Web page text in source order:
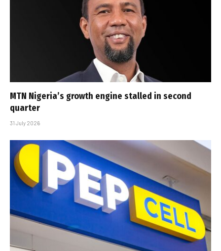
MTN Nigeria’s growth engine stalled in second
quarter
31 July 2026